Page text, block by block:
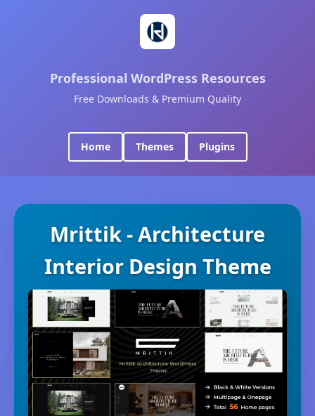
Professional WordPress Resources
Free Downloads & Premium Quality
Home Themes Plugins
Mrittik - Architecture
Interior Design Theme